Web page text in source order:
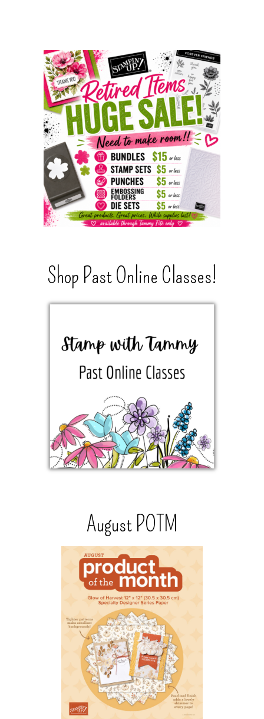
Shop Past Online Classes!
August POTM